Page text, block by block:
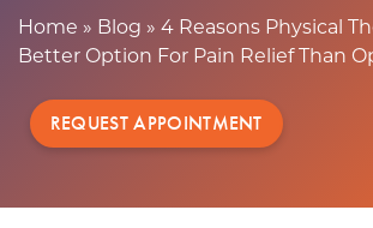
h
e
r
a
p
i
Home » Blog »4 Reasons Physical
Better Option For Pain Relief Than
REQUEST APPOINTMENT